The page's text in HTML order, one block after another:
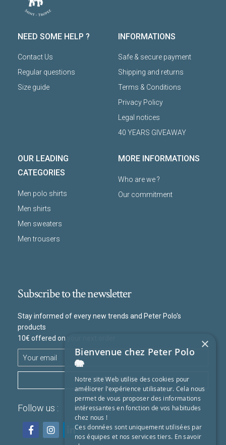
NEED SOME HELP ?
Contact Us
Regular questions
Size guide
INFORMATIONS
Safe & secure payment
Shipping and returns
Terms & Conditions
Privacy Policy
Legal notices
40 YEARS GIVEAWAY
OUR LEADING
CATEGORIES
Men polo shirts
Men shirts
Men sweaters
Men trousers
MORE INFORMATIONS
Who are we ?
Our commitment
Subscribe to the newsletter
Stay informed of every new trends and Peter Polo's
products
10€ offered on your next order
SUBSCRIBE
Follow us :
×
Bienvenue chez Peter Polo
🐘
Notre site Web utilise des cookies pour
améliorer l'expérience utilisateur. Cela nous
permet de vous proposer des informations
intéressantes en fonction de vos habitudes
chez nous !
Ces données sont uniquement utilisées par
nos équipes et nos services tiers. En savoir